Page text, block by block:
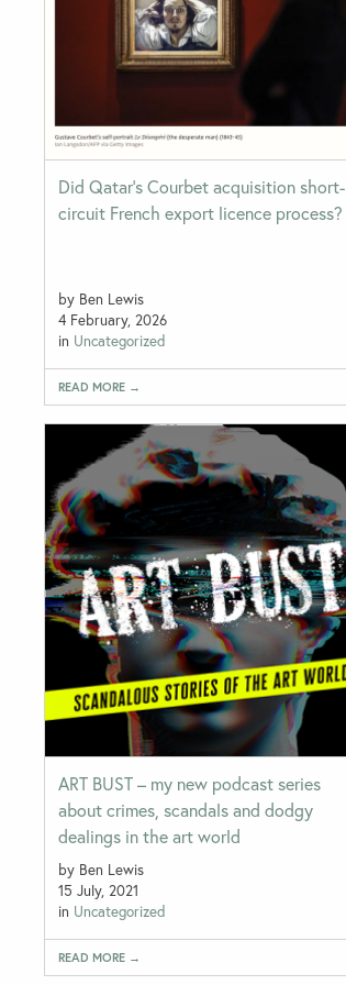
Did Qatar’s Courbet acquisition short-
circuit French export licence process?
by Ben Lewis
4 February, 2026
in Uncategorized
READ MORE →
ART BUST – my new podcast series
about crimes, scandals and dodgy
dealings in the art world
by Ben Lewis
15 July, 2021
in Uncategorized
READ MORE →